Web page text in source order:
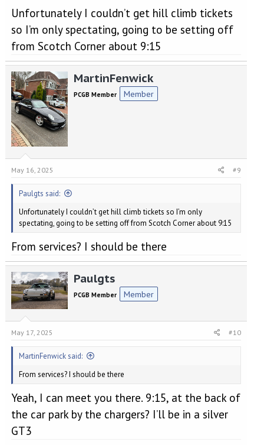
Unfortunately I couldn’t get hill climb tickets
so I’m only spectating, going to be setting off
from Scotch Corner about 9:15
MartinFenwick
PCGB Member Member
May 16, 2025 #9
Paulgts said:
Unfortunately I couldn’t get hill climb tickets so I’m only
spectating, going to be setting off from Scotch Corner about 9:15
From services? I should be there
Paulgts
PCGB Member Member
May 17, 2025 #10
MartinFenwick said:
From services? I should be there
Yeah, I can meet you there. 9:15, at the back of
the car park by the chargers? I’ll be in a silver
GT3